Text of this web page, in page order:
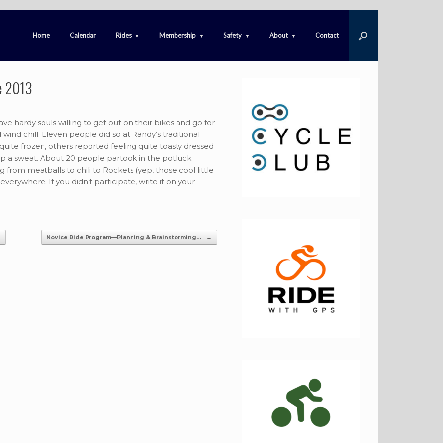
Home Calendar Rides Membership Safety About Contact
2013
hardy souls willing to get out on their bikes and go for
chill. Eleven people did so at Randy’s traditional
frozen, others reported feeling quite toasty dressed
a sweat. About 20 people partook in the potluck
from meatballs to chili to Rockets (yep, those cool little
If you didn’t participate, write it on your
Novice Ride Program—Planning & Brainstorming… →